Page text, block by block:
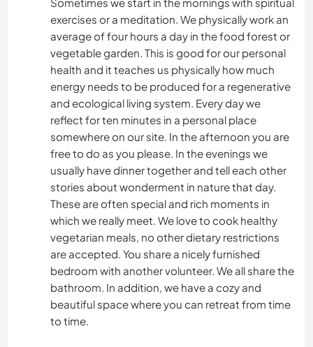
exercises or a meditation. We physically work an
average of four hours a day in the food forest or
vegetable garden. This is good for our personal
health and it teaches us physically how much
energy needs to be produced for a regenerative
and ecological living system. Every day we
reflect for ten minutes in a personal place
somewhere on our site. In the afternoon you are
free to do as you please. In the evenings we
usually have dinner together and tell each other
stories about wonderment in nature that day.
These are often special and rich moments in
which we really meet. We love to cook healthy
vegetarian meals, no other dietary restrictions
are accepted. You share a nicely furnished
bedroom with another volunteer. We all share the
bathroom. In addition, we have a cozy and
beautiful space where you can retreat from time
to time.